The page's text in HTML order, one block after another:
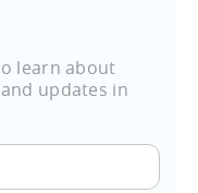
learn about
updates in